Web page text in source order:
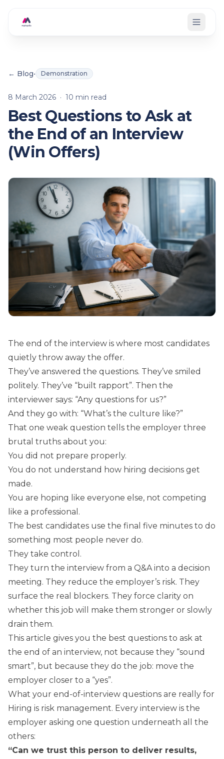
← Blog• Demonstration
8 March 2026 · 10 min read
Best Questions to Ask at
the End of an Interview
(Win Offers)
The end of the interview is where most candidates
quietly throw away the offer.
They’ve answered the questions. They’ve smiled
politely. They’ve “built rapport”. Then the
interviewer says: “Any questions for us?”
And they go with: “What’s the culture like?”
That one weak question tells the employer three
brutal truths about you:
You did not prepare properly.
You do not understand how hiring decisions get
made.
You are hoping like everyone else, not competing
like a professional.
The best candidates use the final five minutes to do
something most people never do.
They take control.
They turn the interview from a Q&A into a decision
meeting. They reduce the employer’s risk. They
surface the real blockers. They force clarity on
whether this job will make them stronger or slowly
drain them.
This article gives you the best questions to ask at
the end of an interview, not because they “sound
smart”, but because they do the job: move the
employer closer to a “yes”.
What your end-of-interview questions are really for
Hiring is risk management. Every interview is the
employer asking one question underneath all the
others:
“Can we trust this person to deliver results,